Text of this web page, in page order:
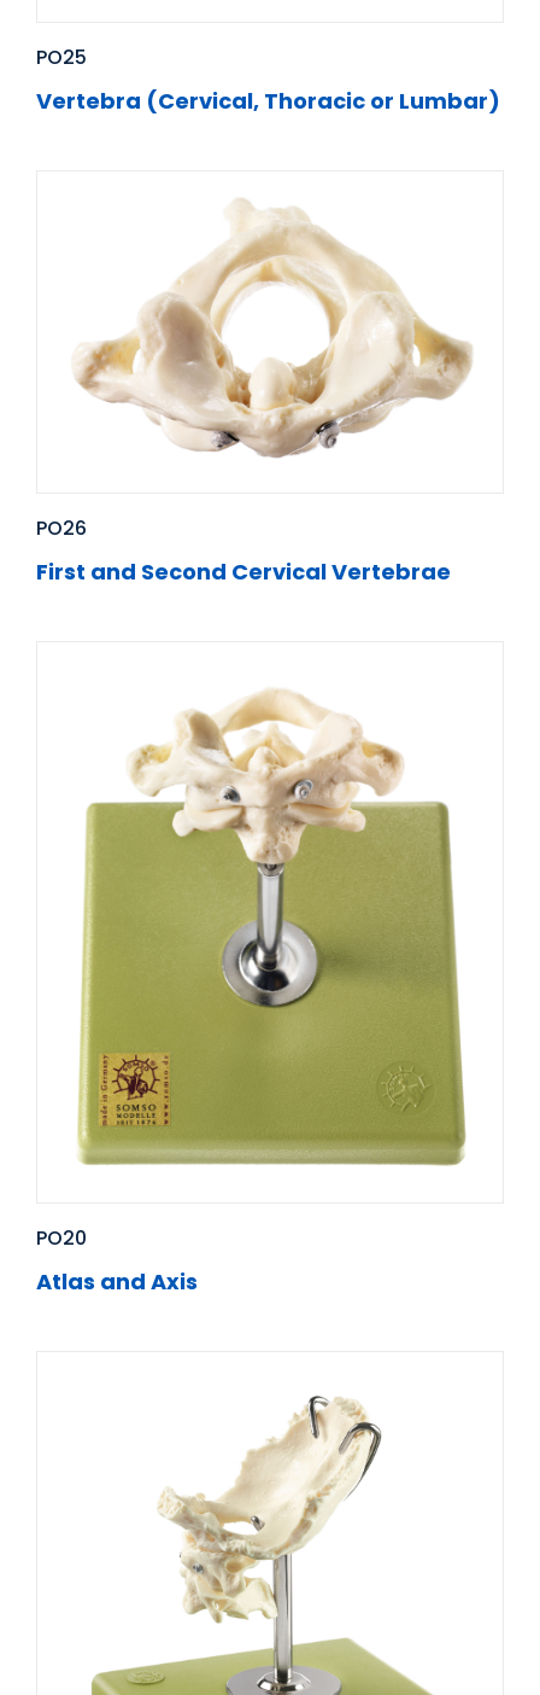
PO25
Vertebra (Cervical, Thoracic or Lumbar)
PO26
First and Second Cervical Vertebrae
PO20
Atlas and Axis